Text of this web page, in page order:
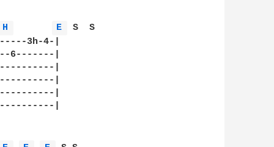
H E
S  S
3h-4-|
6-------|
|
|
|
|